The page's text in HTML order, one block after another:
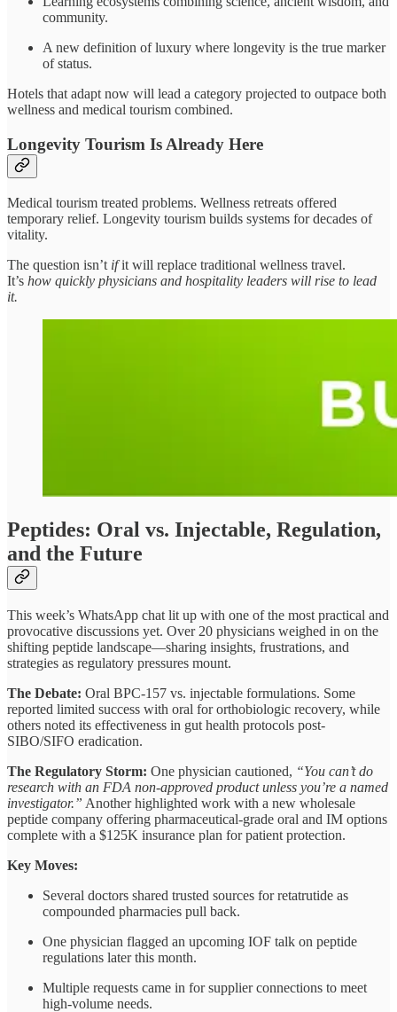
community.
A new definition of luxury where longevity is the true marker
of status.
Hotels that adapt now will lead a category projected to outpace both
wellness and medical tourism combined.
Longevity Tourism Is Already Here
Medical tourism treated problems. Wellness retreats offered
temporary relief. Longevity tourism builds systems for decades of
vitality.
The question isn’t ifit will replace traditional wellness travel.
It’s how quickly physicians and hospitality leaders will rise to lead
it.
Peptides: Oral vs. Injectable, Regulation,
and the Future
This week’s WhatsApp chat lit up with one of the most practical and
provocative discussions yet. Over 20 physicians weighed in on the
shifting peptide landscape—sharing insights, frustrations, and
strategies as regulatory pressures mount.
The Debate: Oral BPC-157 vs. injectable formulations. Some
reported limited success with oral for orthobiologic recovery, while
others noted its effectiveness in gut health protocols post-
SIBO/SIFO eradication.
The Regulatory Storm: One physician cautioned, “You can’t do
research with an FDA non-approved product unless you’re a named
investigator.” Another highlighted work with a new wholesale
peptide company offering pharmaceutical-grade oral and IM options
complete with a $125K insurance plan for patient protection.
Key Moves:
Several doctors shared trusted sources for retatrutide as
compounded pharmacies pull back.
One physician flagged an upcoming IOF talk on peptide
regulations later this month.
Multiple requests came in for supplier connections to meet
high-volume needs.